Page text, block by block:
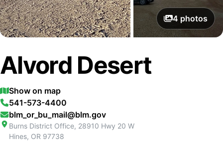
4 photos
Alvord Desert
Show on map
541-573-4400
blm_or_bu_mail@blm.gov
Burns District Office, 28910 Hwy 20 W
Hines, OR 97738